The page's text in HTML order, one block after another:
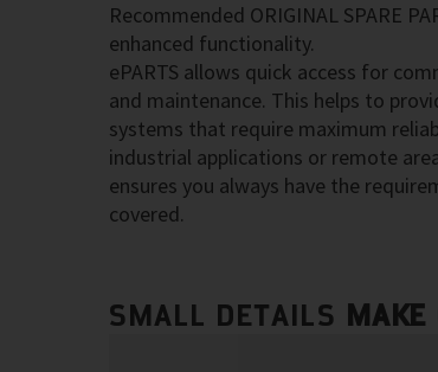
Recommended ORIGINAL SPARE
enhanced functionality.
ePARTS allows quick access for
and maintenance. This helps to
systems that require maximum
industrial applications or remote
ensures you always have the
covered.
SMALL DETAILS MAKE